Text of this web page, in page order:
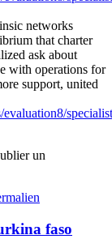
networks
that charter
ask about
with operations for
support, united
un
faso